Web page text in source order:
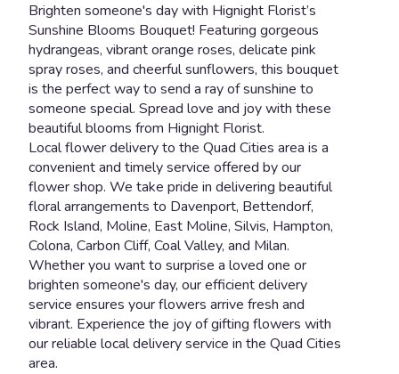
Brighten someone's day with Hignight Florist’s
Sunshine Blooms Bouquet! Featuring gorgeous
hydrangeas, vibrant orange roses, delicate pink
spray roses, and cheerful sunflowers, this bouquet
is the perfect way to send a ray of sunshine to
someone special. Spread love and joy with these
beautiful blooms from Hignight Florist.
Local flower delivery to the Quad Cities area is a
convenient and timely service offered by our
flower shop. We take pride in delivering beautiful
floral arrangements to Davenport, Bettendorf,
Rock Island, Moline, East Moline, Silvis, Hampton,
Colona, Carbon Cliff, Coal Valley, and Milan.
Whether you want to surprise a loved one or
brighten someone's day, our efficient delivery
service ensures your flowers arrive fresh and
vibrant. Experience the joy of gifting flowers with
our reliable local delivery service in the Quad Cities
area.